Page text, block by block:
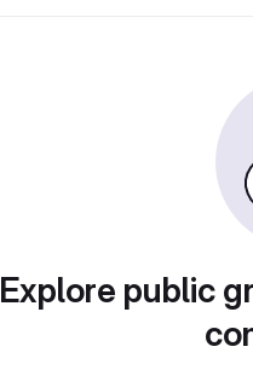
Explore public